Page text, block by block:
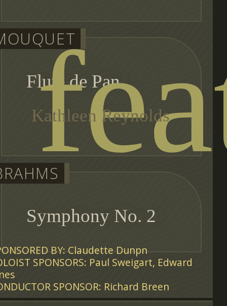
Flute de Pan
Kathleen Reynolds
Symphony No. 2
BY: Claudette Dunpn
SPONSORS: Paul Sweigart, Edward
SPONSOR: Richard Breen